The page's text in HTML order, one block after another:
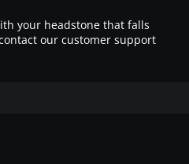
your headstone that falls
our customer support